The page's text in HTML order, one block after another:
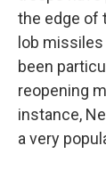
the edge of
lob
been
reopening
instance,
a very